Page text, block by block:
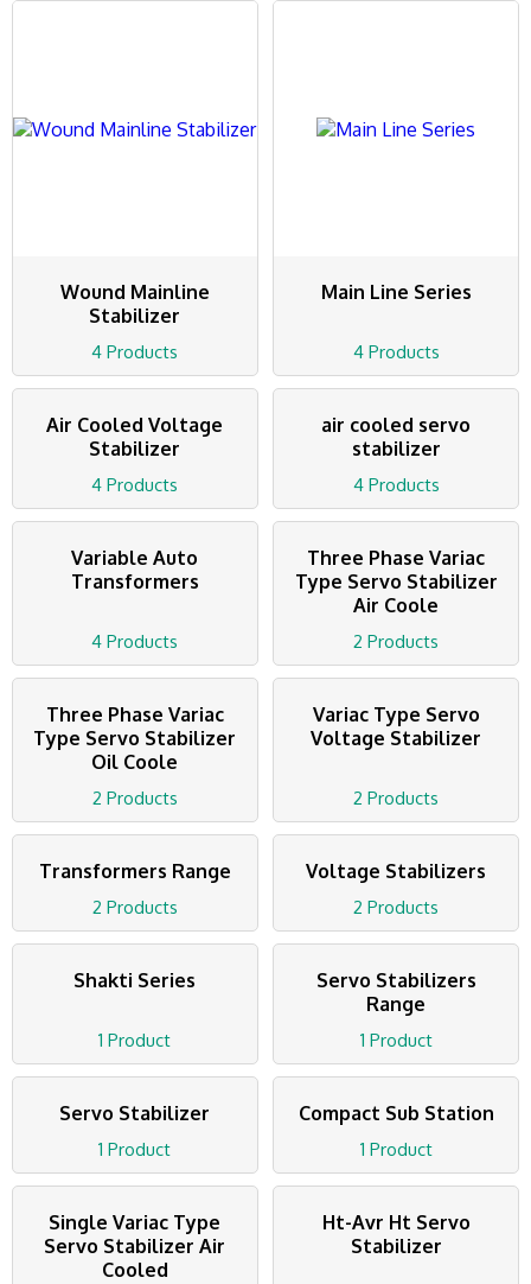
Wound Mainline
Stabilizer
4 Products
Main Line Series
4 Products
Air Cooled Voltage
Stabilizer
4 Products
air cooled servo
stabilizer
4 Products
Variable Auto
Transformers
4 Products
Three Phase Variac
Type Servo Stabilizer
Air Coole
2 Products
Three Phase Variac
Type Servo Stabilizer
Oil Coole
2 Products
Variac Type Servo
Voltage Stabilizer
2 Products
Transformers Range
2 Products
Voltage Stabilizers
2 Products
Shakti Series
1 Product
Servo Stabilizers
Range
1 Product
Servo Stabilizer
1 Product
Compact Sub Station
1 Product
Single Variac Type
Servo Stabilizer Air
Cooled
Ht-Avr Ht Servo
Stabilizer